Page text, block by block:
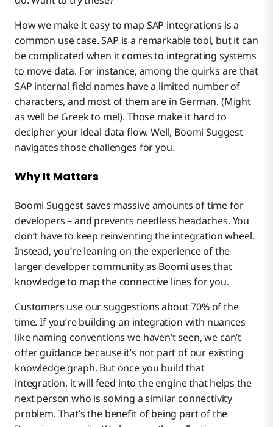
How we make it easy to map SAP integrations is a
common use case. SAP is a remarkable tool, but it can
be complicated when it comes to integrating systems
to move data. For instance, among the quirks are that
SAP internal field names have a limited number of
characters, and most of them are in German. (Might
as well be Greek to me!). Those make it hard to
decipher your ideal data flow. Well, Boomi Suggest
navigates those challenges for you.
Why It Matters
Boomi Suggest saves massive amounts of time for
developers – and prevents needless headaches. You
don’t have to keep reinventing the integration wheel.
Instead, you’re leaning on the experience of the
larger developer community as Boomi uses that
knowledge to map the connective lines for you.
Customers use our suggestions about 70% of the
time. If you’re building an integration with nuances
like naming conventions we haven’t seen, we can’t
offer guidance because it’s not part of our existing
knowledge graph. But once you build that
integration, it will feed into the engine that helps the
next person who is solving a similar connectivity
problem. That’s the benefit of being part of the